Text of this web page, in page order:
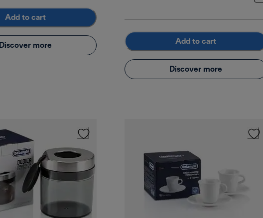
Add to cart
Discover more
Add to cart
Discover more